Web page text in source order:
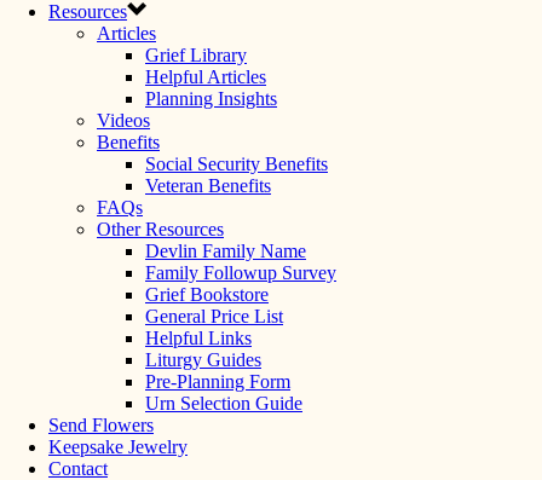
Resources
Articles
Grief Library
Helpful Articles
Planning Insights
Videos
Benefits
Social Security Benefits
Veteran Benefits
FAQs
Other Resources
Devlin Family Name
Family Followup Survey
Grief Bookstore
General Price List
Helpful Links
Liturgy Guides
Pre-Planning Form
Urn Selection Guide
Send Flowers
Keepsake Jewelry
Contact